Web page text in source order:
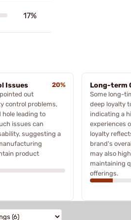
17%
Issues
20%
out
control problems,
hole leading to
issues can
suggesting a
product
Long-term
Some long-
deep loyalty
indicating a
experiences
loyalty
brand's
may also
maintaining
offerings.